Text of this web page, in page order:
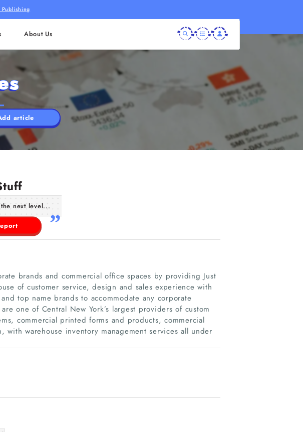
Publishing
About Us
article
next level...
brands and commercial office spaces by providing Just
of customer service, design and sales experience with
top name brands to accommodate any corporate
one of Central New York’s largest providers of custom
commercial printed forms and products, commercial
warehouse inventory management services all under